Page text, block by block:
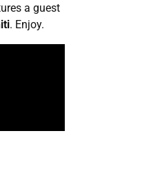
a guest
. Enjoy.